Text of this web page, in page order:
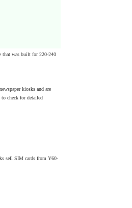
that was built for 220-240
kiosks and are
check for detailed
sell SIM cards from Y60-